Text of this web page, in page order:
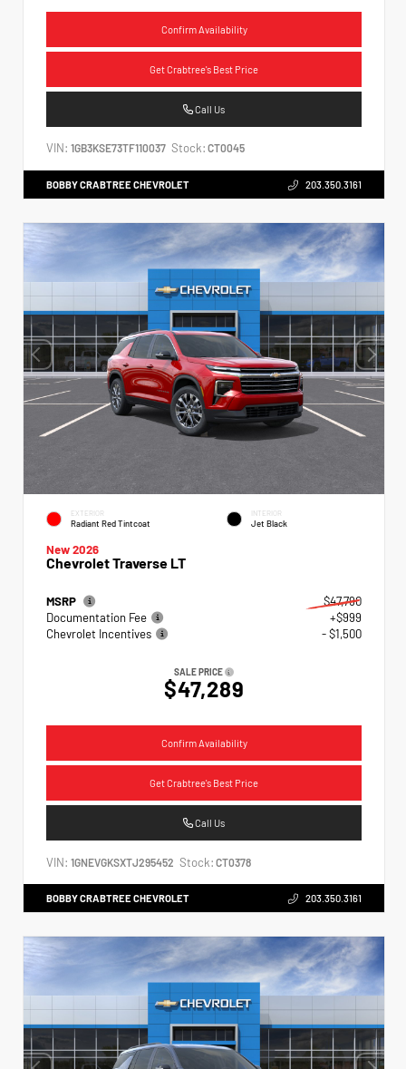
Confirm Availability
Get Crabtree's Best Price
Call Us
VIN: 1GB3KSE73TF110037 Stock: CT0045
BOBBY CRABTREE CHEVROLET 203.350.3161
EXTERIOR
Radiant Red Tintcoat
INTERIOR
Jet Black
New 2026
Chevrolet Traverse LT
MSRP
$47,790
Documentation Fee
+$999
Chevrolet Incentives
- $1,500
SALE PRICE
$47,289
Confirm Availability
Get Crabtree's Best Price
Call Us
VIN: 1GNEVGKSXTJ295452 Stock: CT0378
BOBBY CRABTREE CHEVROLET 203.350.3161